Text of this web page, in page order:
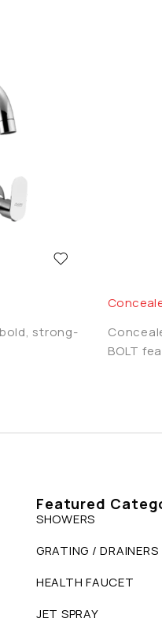
strong-
BOLT
Featured
SHOWERS
GRATING / DRAINERS
HEALTH FAUCET
JET SPRAY